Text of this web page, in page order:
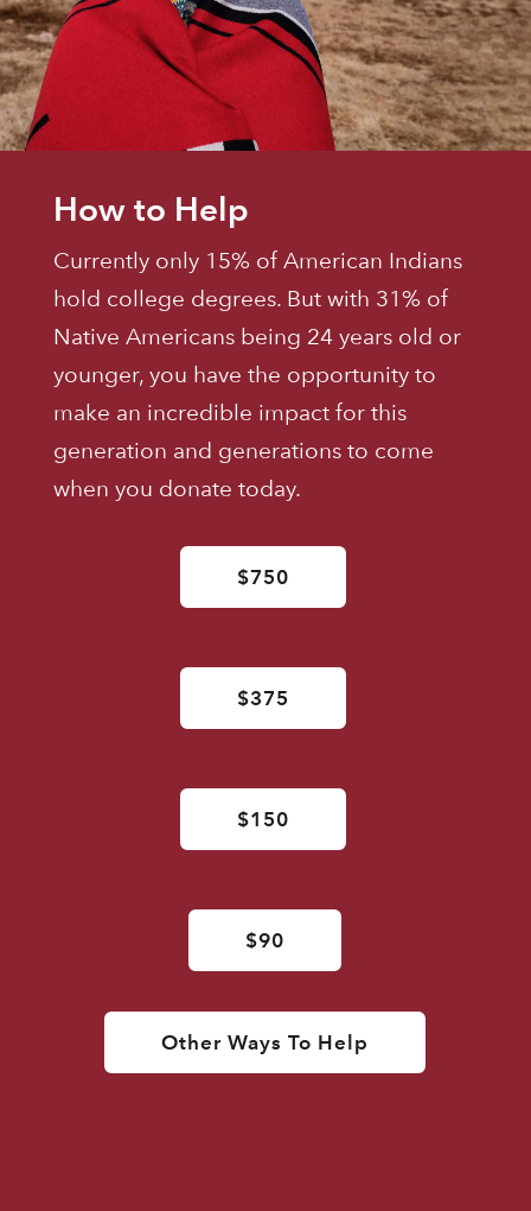
How to Help
Currently only 15% of American Indians
hold college degrees. But with 31% of
Native Americans being 24 years old or
younger, you have the opportunity to
make an incredible impact for this
generation and generations to come
when you donate today.
$750
$375
$150
$90
Other Ways To Help